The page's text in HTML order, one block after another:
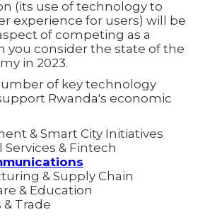
(its use of technology to
experience for users) will be
of competing as a
you consider the state of the
in 2023.
of key technology
Rwanda's economic
& Smart City Initiatives
Services & Fintech
& Supply Chain
& Education
& Trade